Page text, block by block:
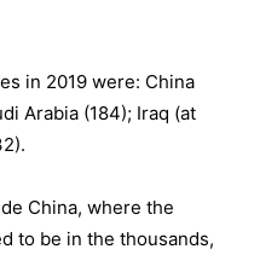
in 2019 were: China
Arabia (184); Iraq (at
China, where the
to be in the thousands,